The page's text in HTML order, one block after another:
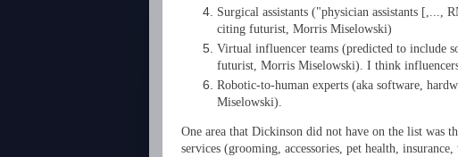
Surgical assistants ("physician assistants [,...,
citing futurist, Morris Miselowski)
Virtual influencer teams (predicted to include
futurist, Morris Miselowski). I think
Robotic-to-human experts (aka software,
Miselowski).
One area that Dickinson did not have on the list was
services (grooming, accessories, pet health,